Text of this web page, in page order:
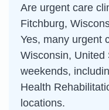
Are urgent care
Fitchburg,
Yes, many urgent
Wisconsin, United
weekends,
Health
locations.